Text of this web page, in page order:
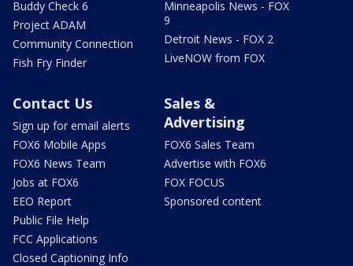
Buddy Check 6
Project ADAM
Community Connection
Fish Fry Finder
Minneapolis News - FOX
9
Detroit News - FOX 2
LiveNOW from FOX
Contact Us
Sign up for email alerts
FOX6 Mobile Apps
FOX6 News Team
Jobs at FOX6
EEO Report
Public File Help
FCC Applications
Closed Captioning Info
Sales &
Advertising
FOX6 Sales Team
Advertise with FOX6
FOX FOCUS
Sponsored content